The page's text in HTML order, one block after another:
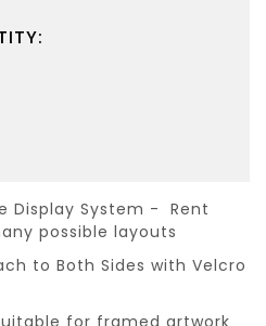
Display System - Rent
possible layouts
to Both Sides with Velcro
for framed artwork